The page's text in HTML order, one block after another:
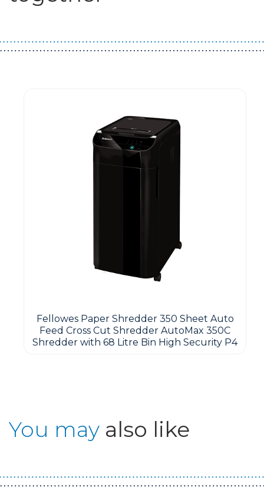
Fellowes Paper Shredder 350 Sheet Auto
Feed Cross Cut Shredder AutoMax 350C
Shredder with 68 Litre Bin High Security P4
You may also like